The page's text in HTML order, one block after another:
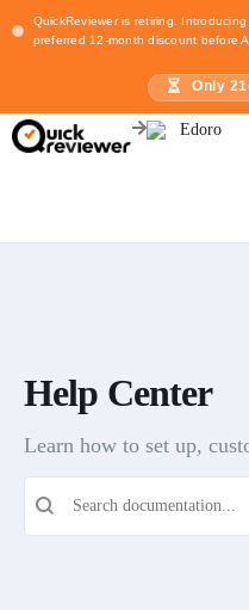
QuickReviewer is retiring.
preferred 12-month discount before
Only 21
Home
Help Center
Learn how to set up,